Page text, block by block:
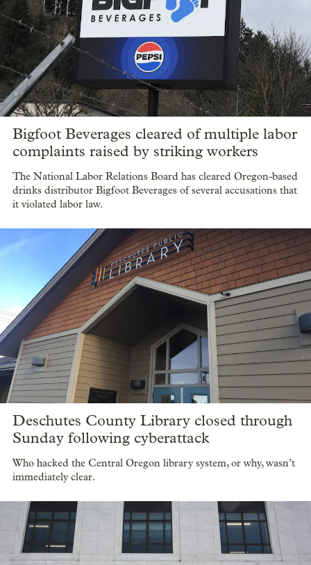
Bigfoot Beverages cleared of multiple labor
complaints raised by striking workers
The National Labor Relations Board has cleared Oregon-based
drinks distributor Bigfoot Beverages of several accusations that
it violated labor law.
Deschutes County Library closed through
Sunday following cyberattack
Who hacked the Central Oregon library system, or why, wasn’t
immediately clear.